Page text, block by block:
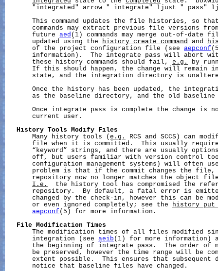
"integrated" arrow " integrate" ljust " pass"
This command updates the file histories, so
commands may extract previous file versions
       future
aed (1) commands may merge out-of-
       updated using the
history_create_command and
       of the project configuration file (see
aepconf
information).  The integrate pass will abort
       these history commands should fail,
e.g.
by
If this should happen, the change will remain
state, and the integration directory is
Once the history has been updated, the
as the baseline directory, and the old
Once integrate pass is complete the change is
       current user.
History Tools Modify
Files
       Many history tools (
e.g.
RCS and SCCS) can
file when it is committed.  This usually
“keyword” strings, and there are usually
off, but users familiar with version control
configuration management systems) will often
problem is that if the commit changes the
repository now no longer matches the object
I.e.
the history tool has compromised the
repository.  By default, a fatal error is
changed by the check-in, however this can be
       or even ignored completely; see the
aepconf (5) for more information.
File Modification
Times
The modification times of all files modified
       integration (see
aeib (1) for more information)
the beginning of integrate pass.  The order of
be preserved, however the time range will be
extent possible.  This ensures that subsequent
       notice that baseline files have changed.